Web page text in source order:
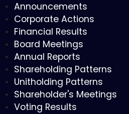
Announcements
Corporate Actions
Financial Results
Board Meetings
Annual Reports
Shareholding Patterns
Unitholding Patterns
Shareholder's Meetings
Voting Results